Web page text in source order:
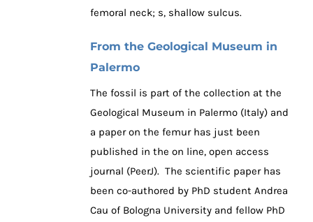
femoral neck; s, shallow sulcus.
From the Geological Museum in
Palermo
The fossil is part of the collection at the
Geological Museum in Palermo (Italy) and
a paper on the femur has just been
published in the on line, open access
journal (PeerJ). The scientific paper has
been co-authored by PhD student Andrea
Cau of Bologna University and fellow PhD